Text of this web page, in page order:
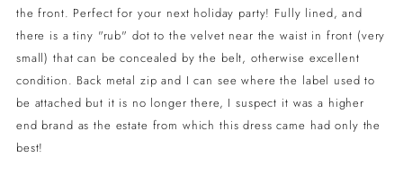
the front. Perfect for your next holiday party! Fully lined, and
there is a tiny "rub" dot to the velvet near the waist in front (very
small) that can be concealed by the belt, otherwise excellent
condition. Back metal zip and I can see where the label used to
be attached but it is no longer there, I suspect it was a higher
end brand as the estate from which this dress came had only the
best!